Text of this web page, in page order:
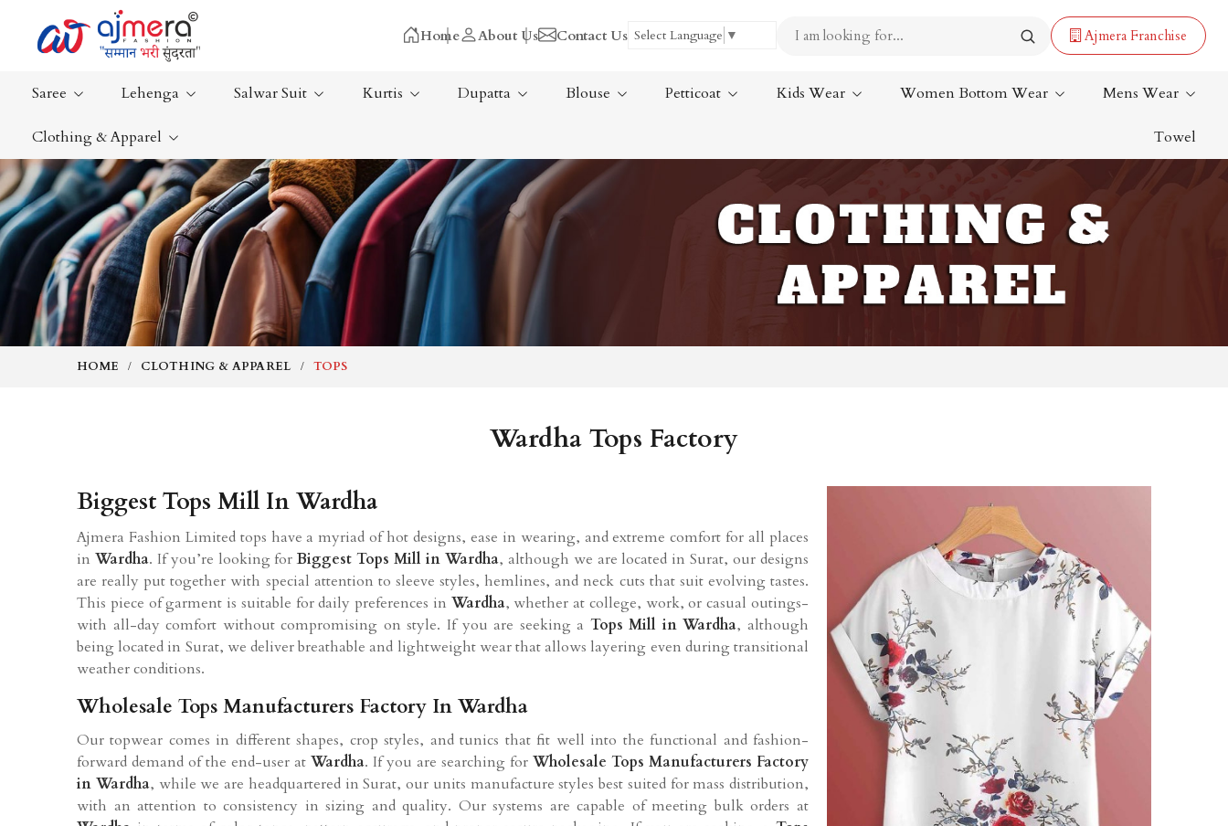
Home About Us Contact Us Select Language ▼ Ajmera Franchise
Saree
Ready-To-Wear Saree
Net Sarees
Cotton Sarees
Fancy Sarees
Satin Saree
Plain Saree
Nauvari Saree
Bengali Saree
Silk Saree
Kanchipuram Sarees
Tissue Saree
Wedding Sarees
Lehenga Saree
Designer Sarees
Kalamkari Saree
Lehenga Salwar Suit Kurtis Dupatta Blouse Petticoat Kids Wear Women Bottom Wear Mens Wear
Clothing & Apparel Towel
HOME CLOTHING & APPAREL TOPS
Wardha Tops Factory
Biggest Tops Mill In Wardha
Ajmera Fashion Limited tops have a myriad of hot designs, ease in wearing, and extreme comfort for all places
in Wardha. If you’re looking forBiggest Tops Mill in Wardha, although we are located in Surat, our designs
are really put together with special attention to sleeve styles, hemlines, and neck cuts that suit evolving tastes.
This piece of garment is suitable for daily preferences in Wardha, whether at college, work, or casual outings-
with all-day comfort without compromising on style. If you are seeking a Tops Mill inWardha, although
being located in Surat, we deliver breathable and lightweight wear that allows layering even during transitional
weather conditions.
Wholesale Tops Manufacturers Factory In Wardha
Our topwear comes in different shapes, crop styles, and tunics that fit well into the functional and fashion-
forward demand of the end-user at Wardha. If you are searching for Wholesale Tops Manufacturers Factory
in Wardha, while we are headquartered in Surat, our units manufacture styles best suited for mass distribution,
with an attention to consistency in sizing and quality. Our systems are capable of meeting bulk orders at